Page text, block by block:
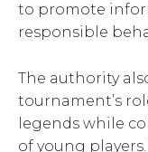
to promote
responsible
The authority
tournament’s
legends while
of young